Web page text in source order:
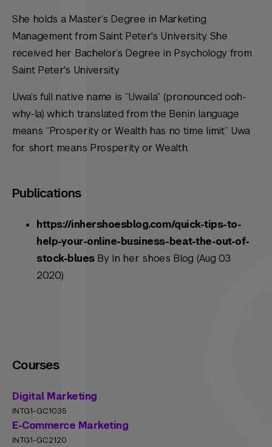
She holds a Master’s Degree in Marketing
Management from Saint Peter's University. She
received her Bachelor’s Degree in Psychology from
Saint Peter's University.
Uwa’s full native name is “Uwaila” (pronounced ooh-
why-la) which translated from the Benin language
means “Prosperity or Wealth has no time limit” Uwa
for short means Prosperity or Wealth.
Publications
https://inhershoesblog.com/quick-tips-to-
help-your-online-business-beat-the-out-of-
stock-bluesBy In her shoes Blog (Aug 03
2020)
Courses
Digital Marketing
INTG1-GC1035
E-Commerce Marketing
INTG1-GC2120